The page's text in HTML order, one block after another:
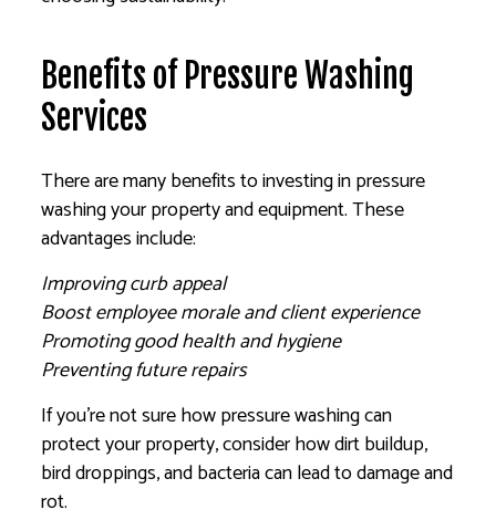
Benefits of Pressure Washing
Services
There are many benefits to investing in pressure
washing your property and equipment. These
advantages include:
Improving curb appeal
Boost employee morale and client experience
Promoting good health and hygiene
Preventing future repairs
If you’re not sure how pressure washing can
protect your property, consider how dirt buildup,
bird droppings, and bacteria can lead to damage and
rot.